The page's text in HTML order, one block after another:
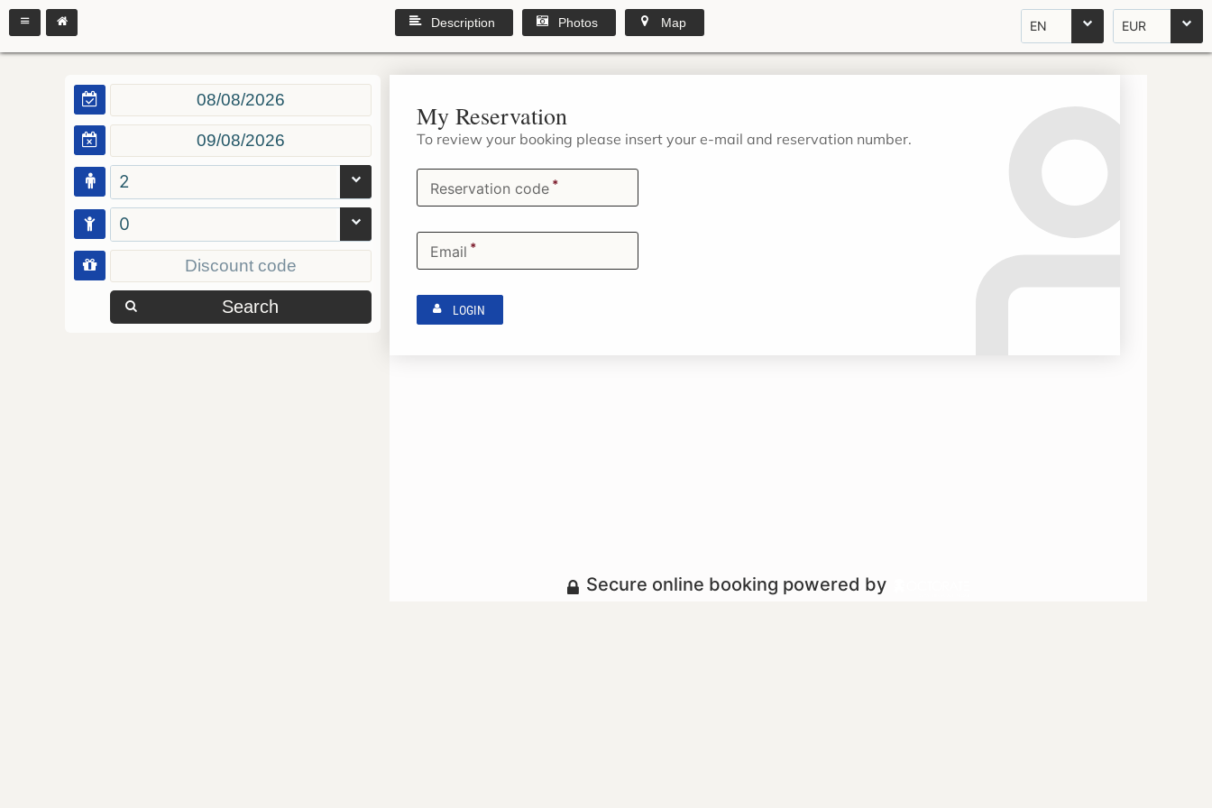
EN EUR
Description Photos Map
2
0
Search
My Reservation
To review your booking please insert your e-mail and reservation number.
Reservation code *
Email *
LOGIN
Secure online booking powered by